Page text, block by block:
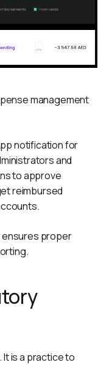
management
notification for
and
to approve
reimbursed
ensures proper
It is a practice to